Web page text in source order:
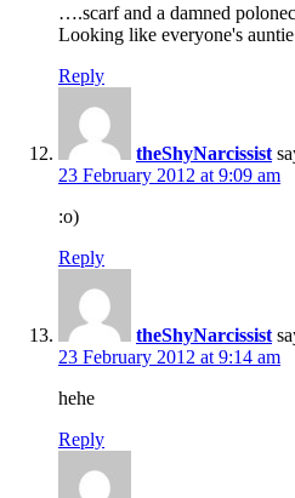
….scarf and a damned
Looking like everyone's
Reply
theShyNarcissist
23 February 2012 at 9:09 am
:o)
Reply
theShyNarcissist
23 February 2012 at 9:14 am
hehe
Reply